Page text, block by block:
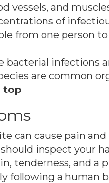
vessels, and
of
from one person
bacterial infections
are common
top
can cause pain
inspect your
tenderness, and a
following a human